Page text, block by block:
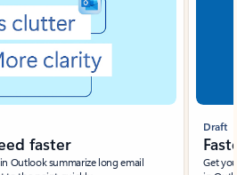
faster
Outlook summarize long email
Draft
Get